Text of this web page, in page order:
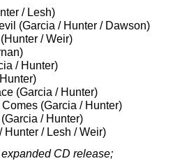
/ Lesh)
(Garcia / Hunter / Dawson)
/ Weir)
/ Hunter)
(Garcia / Hunter)
(Garcia / Hunter)
/ Hunter)
Hunter / Lesh / Weir)
CD release;